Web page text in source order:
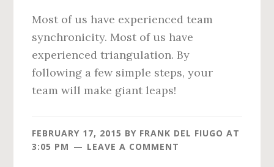
Most of us have experienced team
synchronicity. Most of us have
experienced triangulation. By
following a few simple steps, your
team will make giant leaps!
FEBRUARY 17, 2015 BY FRANK DEL FIUGO AT
3:05 PM
LEAVE A COMMENT